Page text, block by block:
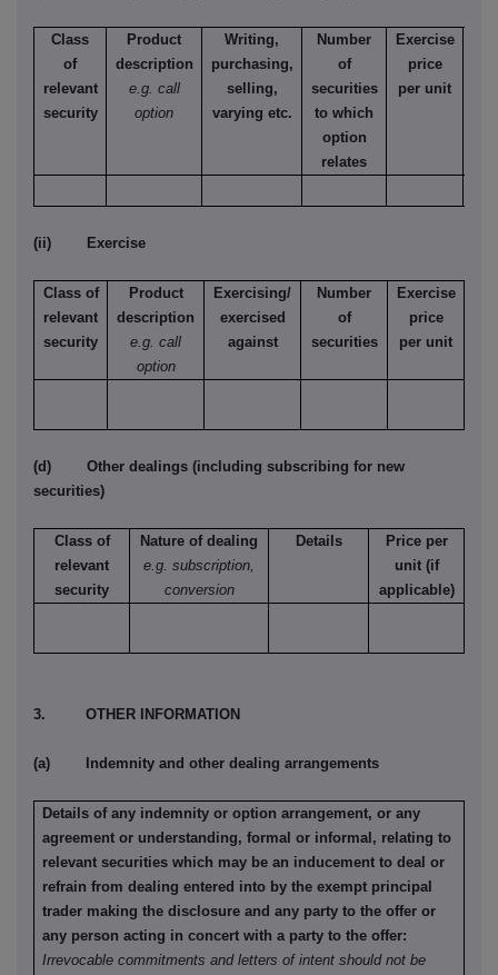
Class
of
relevant
security
Product
description
e.g. call
option
Writing,
purchasing,
selling,
varying etc.
Number
of
securities
to which
option
relates
Exercise
price
per unit
(ii) Exercise
Class of
relevant
security
Product
description
e.g. call
option
Exercising/
exercised
against
Number
of
securities
Exercise
price
per unit
(d) Other dealings (including subscribing for new
securities)
Class of
relevant
security
Nature of dealing
e.g. subscription,
conversion
Details
Price per
unit (if
applicable)
3. OTHER INFORMATION
(a) Indemnity and other dealing arrangements
Details of any indemnity or option arrangement, or any
agreement or understanding, formal or informal, relating to
relevant securities which may be an inducement to deal or
refrain from dealing entered into by the exempt principal
trader making the disclosure and any party to the offer or
any person acting in concert with a party to the offer:
Irrevocable commitments and letters of intent should not be